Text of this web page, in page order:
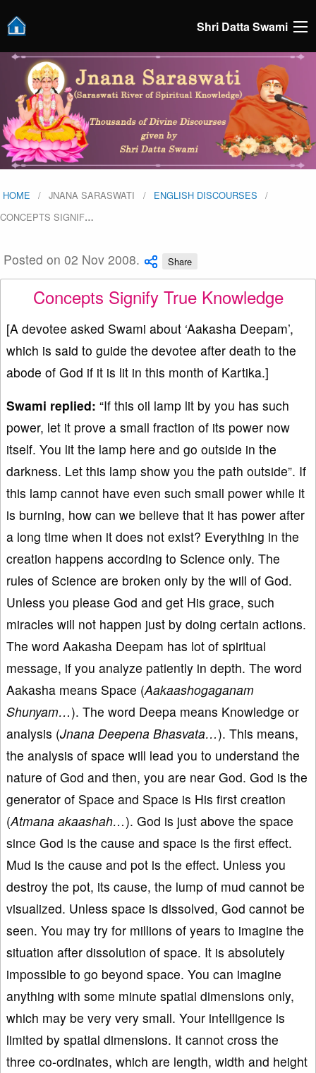
Shri Datta Swami
HOME JNANA SARASWATI
ENGLISH DISCOURSES
CONCEPTS SIGNIF…
Posted on 02 Nov 2008. Share
Concepts Signify True Knowledge
[A devotee asked Swami about ‘Aakasha Deepam’,
which is said to guide the devotee after death to the
abode of God if it is lit in this month of Kartika.]
Swami replied: “If this oil lamp lit by you has such
power, let it prove a small fraction of its power now
itself. You lit the lamp here and go outside in the
darkness. Let this lamp show you the path outside”. If
this lamp cannot have even such small power while it
is burning, how can we believe that it has power after
a long time when it does not exist? Everything in the
creation happens according to Science only. The
rules of Science are broken only by the will of God.
Unless you please God and get His grace, such
miracles will not happen just by doing certain actions.
The word Aakasha Deepam has lot of spiritual
message, if you analyze patiently in depth. The word
Aakasha means Space (Aakaashogaganam
Shunyam…). The word Deepa means Knowledge or
analysis (Jnana Deepena Bhasvata…). This means,
the analysis of space will lead you to understand the
nature of God and then, you are near God. God is the
generator of Space and Space is His first creation
(Atmana akaashah…). God is just above the space
since God is the cause and space is the first effect.
Mud is the cause and pot is the effect. Unless you
destroy the pot, its cause, the lump of mud cannot be
visualized. Unless space is dissolved, God cannot be
seen. You may try for millions of years to imagine the
situation after dissolution of space. It is absolutely
impossible to go beyond space. You can imagine
anything with some minute spatial dimensions only,
which may be very very small. Your intelligence is
limited by spatial dimensions. It cannot cross the
three co-ordinates, which are length, width and height